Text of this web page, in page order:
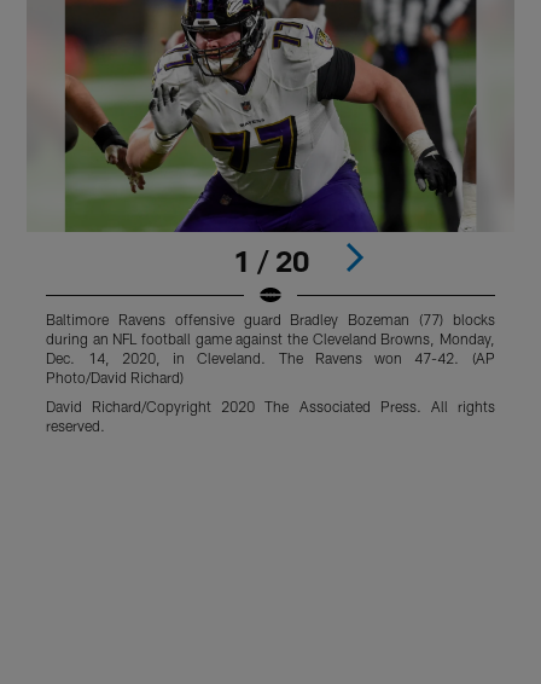
1 / 20
Baltimore Ravens offensive guard Bradley Bozeman (77) blocks
during an NFL football game against the Cleveland Browns, Monday,
Dec. 14, 2020, in Cleveland. The Ravens won 47-42. (AP
Photo/David Richard)
David Richard/Copyright 2020 The Associated Press. All rights
reserved.